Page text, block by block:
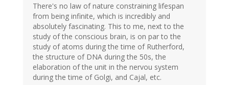
There's no law of nature constraining lifespan
from being infinite, which is incredibly and
absolutely fascinating. This to me, next to the
study of the conscious brain, is on par to the
study of atoms during the time of Rutherford,
the structure of DNA during the 50s, the
elaboration of the unit in the nervou system
during the time of Golgi, and Cajal, etc.